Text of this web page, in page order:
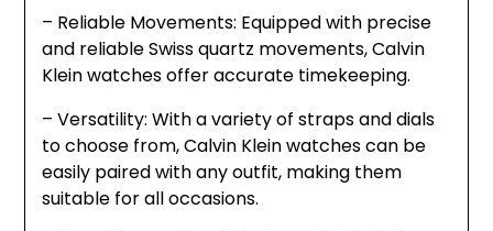
– Reliable Movements: Equipped with precise
and reliable Swiss quartz movements, Calvin
Klein watches offer accurate timekeeping.
– Versatility: With a variety of straps and dials
to choose from, Calvin Klein watches can be
easily paired with any outfit, making them
suitable for all occasions.